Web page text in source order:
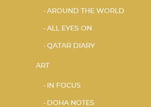
AROUND THE WORLD
ALL EYES ON
QATAR DIARY
ART
IN FOCUS
DOHA NOTES